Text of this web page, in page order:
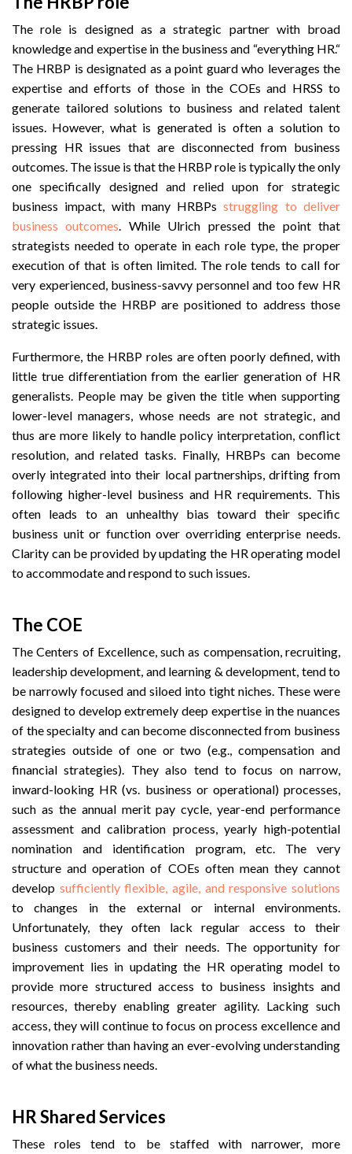
The role is designed as a strategic partner with broad
knowledge and expertise in the business and “everything HR.“
The HRBP is designated as a point guard who leverages the
expertise and efforts of those in the COEs and HRSS to
generate tailored solutions to business and related talent
issues. However, what is generated is often a solution to
pressing HR issues that are disconnected from business
outcomes. The issue is that the HRBP role is typically the only
one specifically designed and relied upon for strategic
business impact, with many HRBPsstruggling to deliver
business outcomes. While Ulrich pressed the point that
strategists needed to operate in each role type, the proper
execution of that is often limited. The role tends to call for
very experienced, business-savvy personnel and too few HR
people outside the HRBP are positioned to address those
strategic issues.
Furthermore, the HRBP roles are often poorly defined, with
little true differentiation from the earlier generation of HR
generalists. People may be given the title when supporting
lower-level managers, whose needs are not strategic, and
thus are more likely to handle policy interpretation, conflict
resolution, and related tasks. Finally, HRBPs can become
overly integrated into their local partnerships, drifting from
following higher-level business and HR requirements. This
often leads to an unhealthy bias toward their specific
business unit or function over overriding enterprise needs.
Clarity can be provided by updating the HR operating model
to accommodate and respond to such issues.
The COE
The Centers of Excellence, such as compensation, recruiting,
leadership development, and learning & development, tend to
be narrowly focused and siloed into tight niches. These were
designed to develop extremely deep expertise in the nuances
of the specialty and can become disconnected from business
strategies outside of one or two (e.g., compensation and
financial strategies). They also tend to focus on narrow,
inward-looking HR (vs. business or operational) processes,
such as the annual merit pay cycle, year-end performance
assessment and calibration process, yearly high-potential
nomination and identification program, etc. The very
structure and operation of COEs often mean they cannot
develop sufficiently flexible, agile, and responsive solutions
to changes in the external or internal environments.
Unfortunately, they often lack regular access to their
business customers and their needs. The opportunity for
improvement lies in updating the HR operating model to
provide more structured access to business insights and
resources, thereby enabling greater agility. Lacking such
access, they will continue to focus on process excellence and
innovation rather than having an ever-evolving understanding
of what the business needs.
HR Shared Services
These roles tend to be staffed with narrower, more